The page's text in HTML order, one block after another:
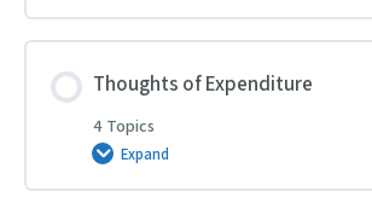
Thoughts of Expenditure
4 Topics
Expand
Thoughts
Expenditure